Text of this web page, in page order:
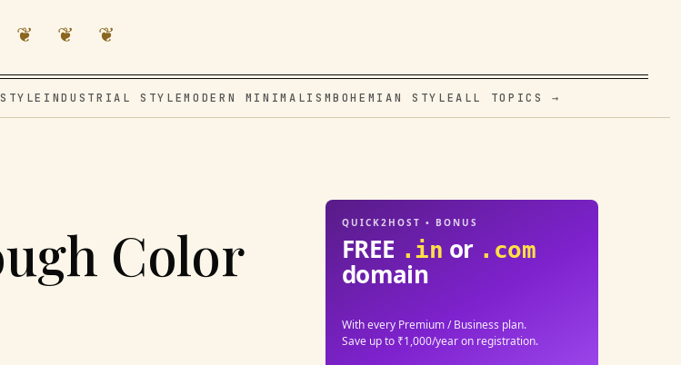
❦ ❦ ❦
INDUSTRIAL STYLEMODERN MINIMALISMBOHEMIAN STYLEALL TOPICS →
Color QUICK2HOST • BONUS
FREE .in or .com
domain
With every Premium / Business plan.
Save up to ₹1,000/year on registration.